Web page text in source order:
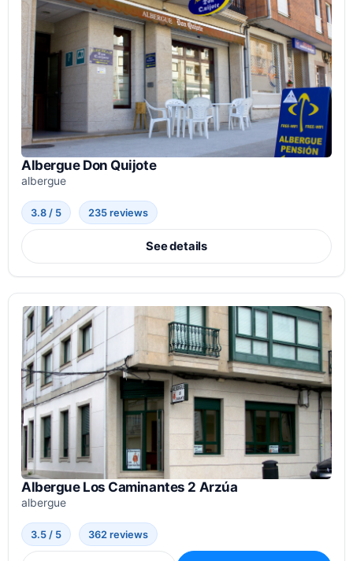
Albergue Don Quijote
albergue
3.8 / 5 235 reviews
See details
Albergue Los Caminantes 2 Arzúa
albergue
3.5 / 5 362 reviews